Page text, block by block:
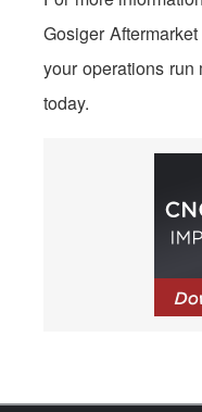
Gosiger
your operations run
today.